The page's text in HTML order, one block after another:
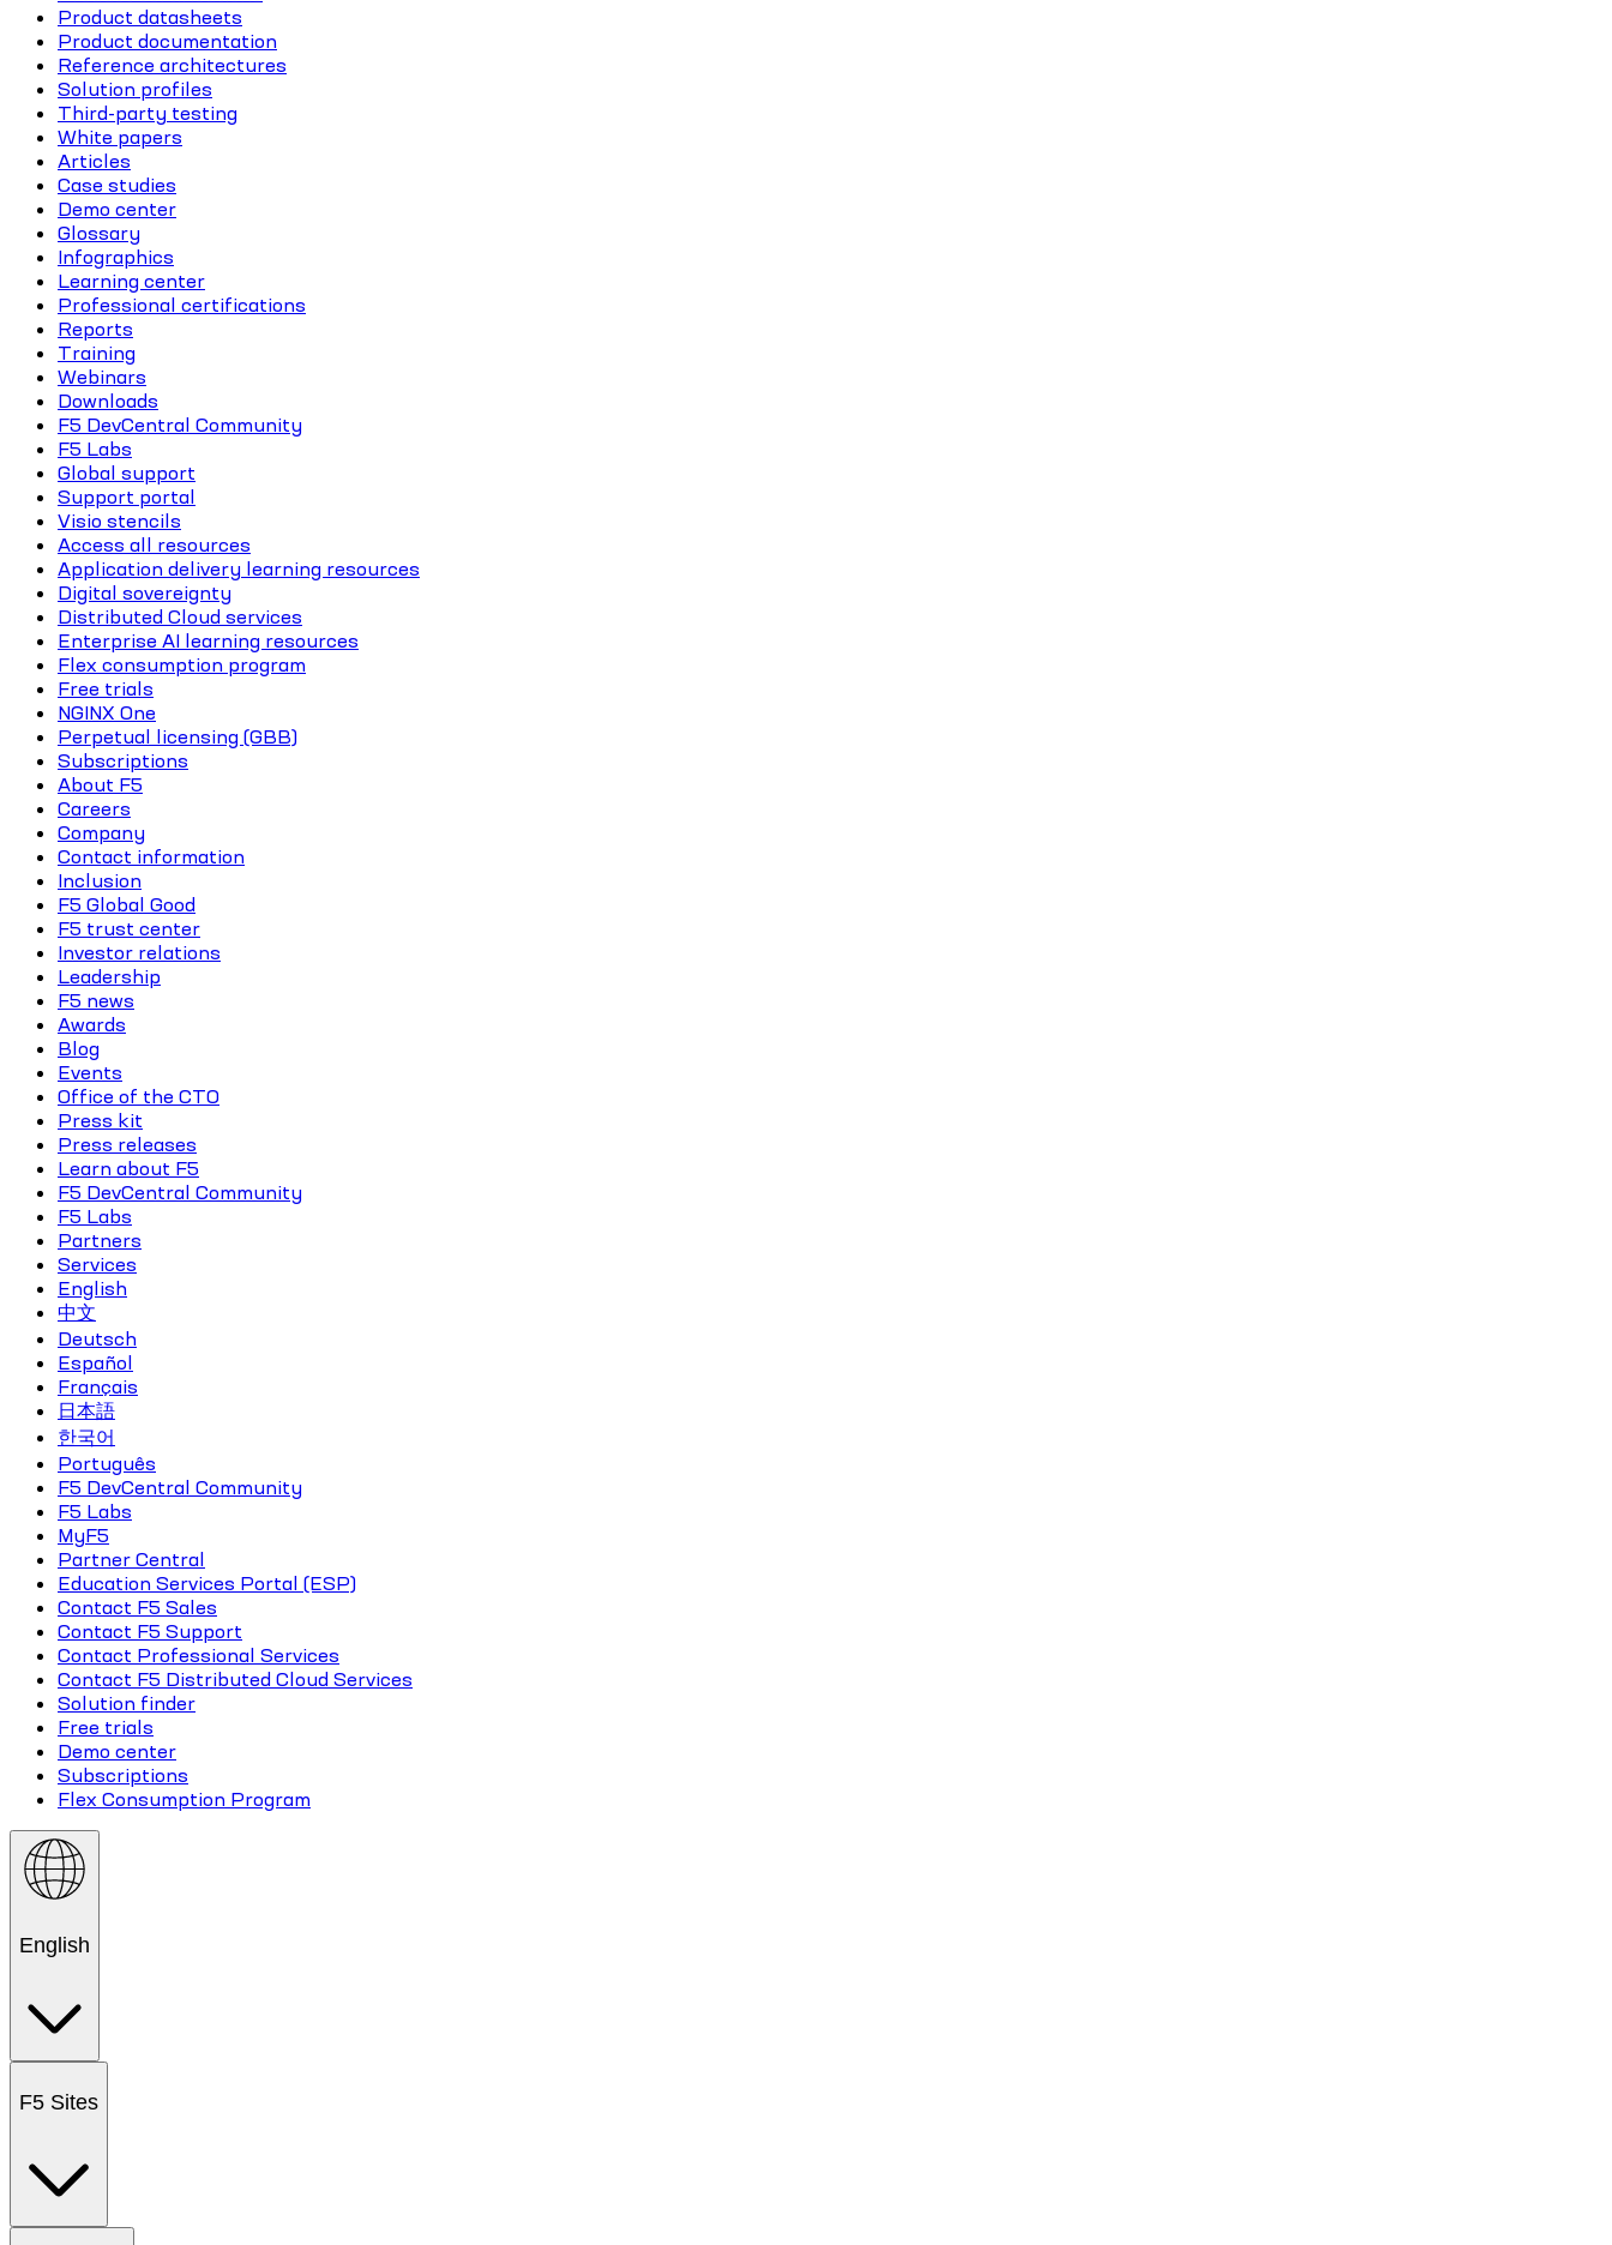
Product datasheets
Product documentation
Reference architectures
Solution profiles
Third-party testing
White papers
Articles
Case studies
Demo center
Glossary
Infographics
Learning center
Professional certifications
Reports
Training
Webinars
Downloads
F5 DevCentral Community
F5 Labs
Global support
Support portal
Visio stencils
Access all resources
Application delivery learning resources
Digital sovereignty
Distributed Cloud services
Enterprise AI learning resources
Flex consumption program
Free trials
NGINX One
Perpetual licensing (GBB)
Subscriptions
About F5
Careers
Company
Contact information
Inclusion
F5 Global Good
F5 trust center
Investor relations
Leadership
F5 news
Awards
Blog
Events
Office of the CTO
Press kit
Press releases
Learn about F5
F5 DevCentral Community
F5 Labs
Partners
Services
English
中文
Deutsch
Español
Français
日本語
한국어
Português
F5 DevCentral Community
F5 Labs
MyF5
Partner Central
Education Services Portal (ESP)
Contact F5 Sales
Contact F5 Support
Contact Professional Services
Contact F5 Distributed Cloud Services
Solution finder
Free trials
Demo center
Subscriptions
Flex Consumption Program
English
F5 Sites